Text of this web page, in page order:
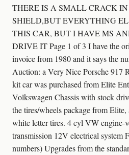
THERE IS A SMALL CRACK
SHIELD,BUT EVERYTHING
THIS CAR, BUT I HAVE MS
DRIVE IT Page 1 of 3 I have the
invoice from 1980 and it says the
Auction: a Very Nice Porsche 917
kit car was purchased from Elite
Volkswagen Chassis with stock
the tires/wheels package from
white letter tires. 4 cyl VW engine-
transmission 12V electrical system
numbers) Upgrades from the